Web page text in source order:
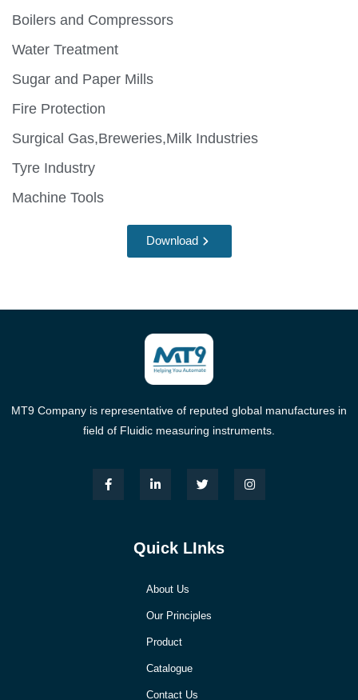
Boilers and Compressors
Water Treatment
Sugar and Paper Mills
Fire Protection
Surgical Gas,Breweries,Milk Industries
Tyre Industry
Machine Tools
Download
MT9 Company is representative of reputed global manufactures in
field of Fluidic measuring instruments.
Quick LInks
About Us
Our Principles
Product
Catalogue
Contact Us